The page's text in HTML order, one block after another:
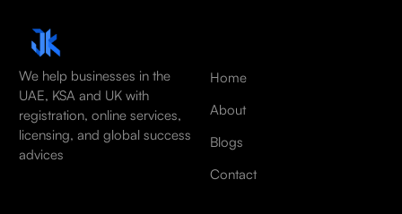
We help businesses in the
UAE, KSA and UK with
registration, online services,
licensing, and global success
advices
Home
About
Blogs
Contact